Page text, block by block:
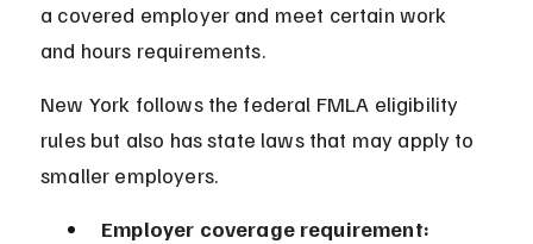
a covered employer and meet certain work
and hours requirements.
New York follows the federal FMLA eligibility
rules but also has state laws that may apply to
smaller employers.
Employer coverage requirement: